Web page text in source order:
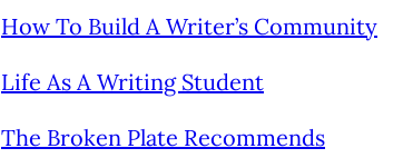
How To Build A Writer’s Community
Life As A Writing Student
The Broken Plate Recommends